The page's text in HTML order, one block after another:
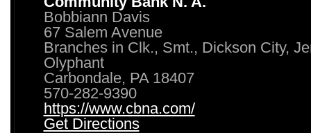
Bobbiann Davis
67 Salem Avenue
Branches in Clk., Smt., Dickson City,
Olyphant
Carbondale, PA 18407
570-282-9390
https://www.cbna.com/
Get Directions